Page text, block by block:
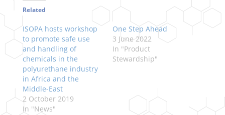
Related
ISOPA hosts workshop
to promote safe use
and handling of
chemicals in the
polyurethane industry
in Africa and the
Middle-East
2 October 2019
In "News"
One Step Ahead
3 June 2022
In "Product
Stewardship"